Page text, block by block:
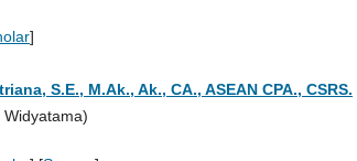
]
S.E., M.Ak., Ak., CA., ASEAN CPA., CSRS.